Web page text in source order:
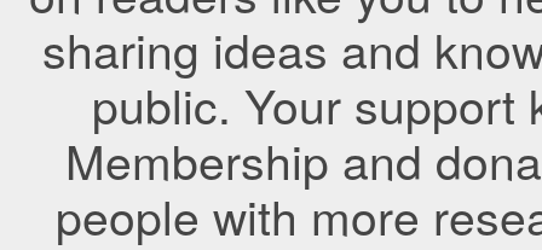
sharing ideas and
public. Your support
Membership and
people with more